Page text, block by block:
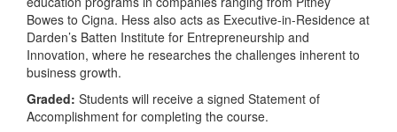
Bowes to Cigna. Hess also acts as Executive-in-Residence at
Darden’s Batten Institute for Entrepreneurship and
Innovation, where he researches the challenges inherent to
business growth.
Graded: Students will receive a signed Statement of
Accomplishment for completing the course.